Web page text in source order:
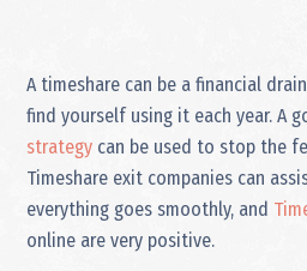
A timeshare can be a financial
find yourself using it each year. A
strategy can be used to stop the
Timeshare exit companies can
everything goes smoothly, and
online are very positive.